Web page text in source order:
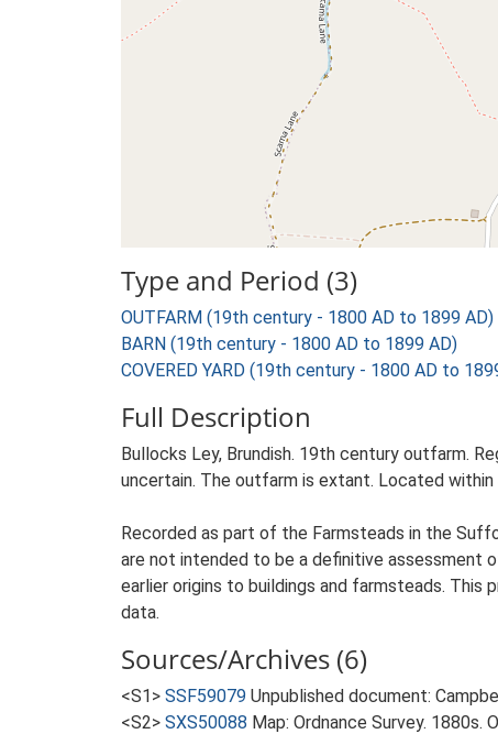
Type and Period (3)
OUTFARM (19th century - 1800 AD to 1899 AD)
BARN (19th century - 1800 AD to 1899 AD)
COVERED YARD (19th century - 1800 AD to
Full Description
Bullocks Ley, Brundish. 19th century outfarm.
uncertain. The outfarm is extant. Located
Recorded as part of the Farmsteads in the
are not intended to be a definitive assessment
earlier origins to buildings and farmsteads.
data.
Sources/Archives (6)
<S1> SSF59079 Unpublished document:
<S2> SXS50088 Map: Ordnance Survey. 1880s.